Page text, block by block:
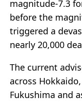
magnitude-7.3
before the
triggered a
nearly 20,000
The current
across
Fukushima and